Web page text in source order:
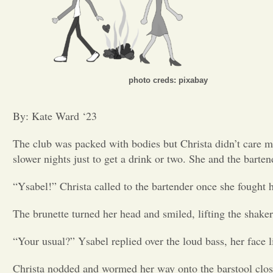
photo creds: pixabay
By: Kate Ward ‘23
The club was packed with bodies but Christa didn’t care
slower nights just to get a drink or two. She and the
“Ysabel!” Christa called to the bartender once she
The brunette turned her head and smiled, lifting the
“Your usual?” Ysabel replied over the loud bass, her
Christa nodded and wormed her way onto the barstool